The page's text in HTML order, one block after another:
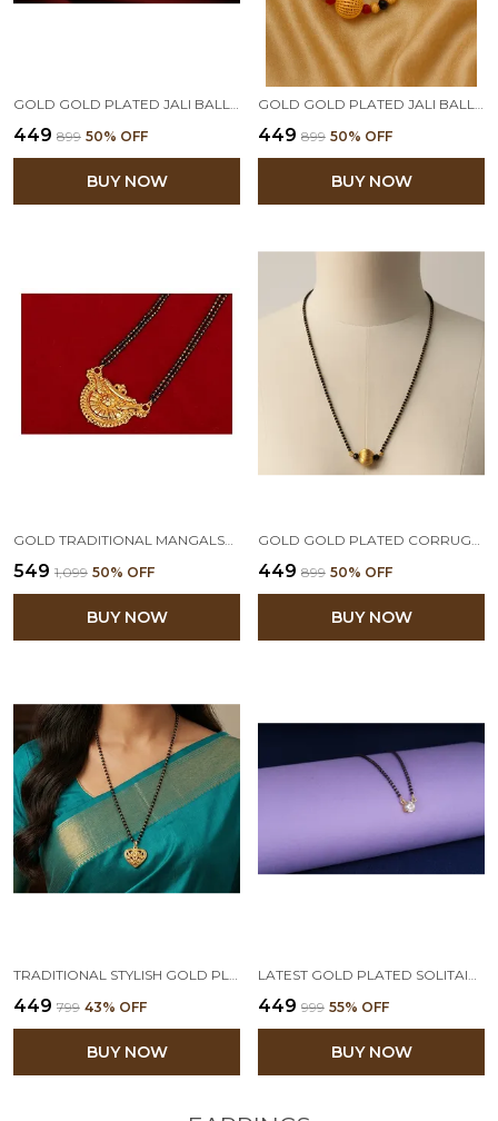
₹449 ₹899 50% OFF
BUY NOW
₹449 ₹899 50% OFF
BUY NOW
₹549 ₹1,099 50% OFF
BUY NOW
₹449 ₹899 50% OFF
BUY NOW
TRADITIONAL STYLISH GOLD PLATED HEART SHAPED PENDANT MANGALSUTRA FOR WOMEN
₹449 ₹799 43% OFF
BUY NOW
LATEST GOLD PLATED SOLITAIRE MODERN CZ AMERICAN DIAMOND MANGALSUTRA FOR WOMEN
₹449 ₹999 55% OFF
BUY NOW